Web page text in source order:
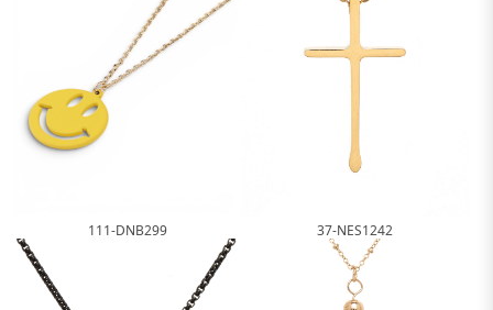
111-DNB299 37-NES1242